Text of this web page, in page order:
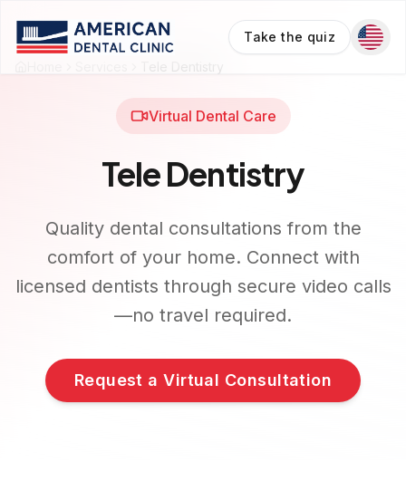
Take the quiz
Tele Dentistry
Virtual Dental Care
Tele Dentistry
Quality dental consultations from the
comfort of your home. Connect with
licensed dentists through secure video calls
—no travel required.
Request a Virtual Consultation